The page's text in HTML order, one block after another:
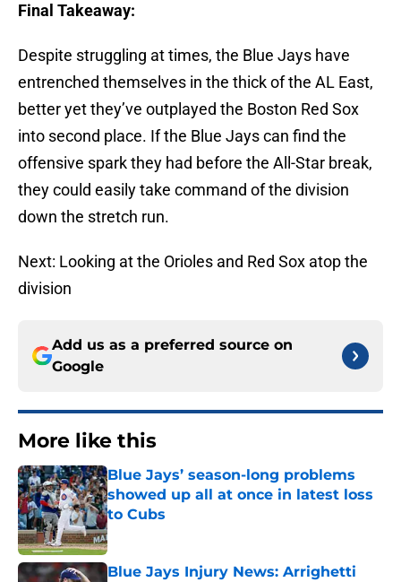
Final Takeaway:
Despite struggling at times, the Blue Jays have
entrenched themselves in the thick of the AL East,
better yet they’ve outplayed the Boston Red Sox
into second place. If the Blue Jays can find the
offensive spark they had before the All-Star break,
they could easily take command of the division
down the stretch run.
Next: Looking at the Orioles and Red Sox atop the
division
Add us as a preferred source on
Google
More like this
Blue Jays’ season-long problems
showed up all at once in latest loss
to Cubs
Published by on Invalid Date
Blue Jays Injury News: Arrighetti